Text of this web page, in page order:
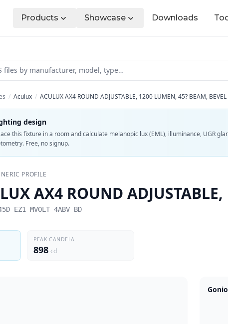
Products Showcase Downloads
/ Aculux / ACULUX AX4 ROUND ADJUSTABLE, 1200 LUMEN, 45? BEAM, BEVEL
design
this fixture in a room and calculate melanopic lux (EML), illuminance, UGR
Free, no signup.
PROFILE
AX4 ROUND
EZ1 MVOLT 4ABV BD
PEAK CANDELA
898 cd